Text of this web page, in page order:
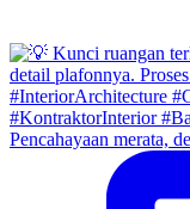
Pencahayaan merata,